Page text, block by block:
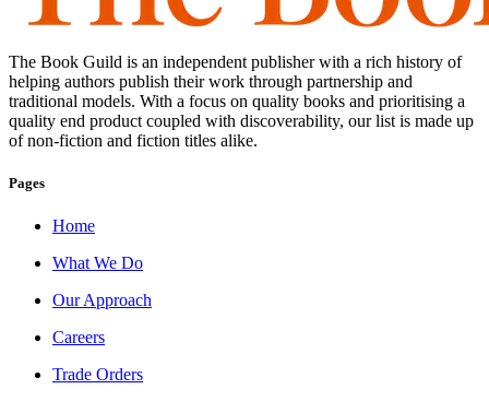
The Book Guild is an independent publisher with a rich history of
helping authors publish their work through partnership and
traditional models. With a focus on quality books and prioritising a
quality end product coupled with discoverability, our list is made up
of non-fiction and fiction titles alike.
Pages
Home
What We Do
Our Approach
Careers
Trade Orders